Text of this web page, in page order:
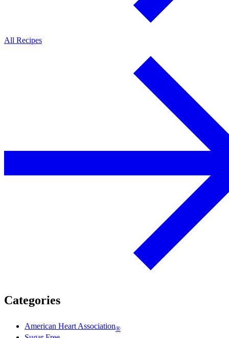
All Recipes
Categories
American Heart Association®